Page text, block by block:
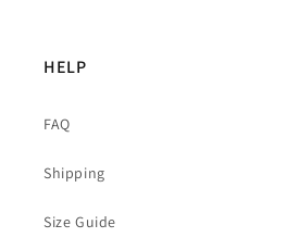
HELP
FAQ
Shipping
Size Guide